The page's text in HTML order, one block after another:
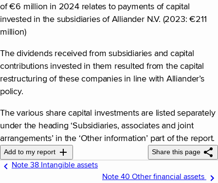
of €6 million in 2024 relates to payments of capital
invested in the subsidiaries of Alliander N.V. (2023: €211
million)
The dividends received from subsidiaries and capital
contributions invested in them resulted from the capital
restructuring of these companies in line with Alliander’s
policy.
The various share capital investments are listed separately
under the heading ‘Subsidiaries, associates and joint
arrangements’ in the ‘Other information’ part of the report.
Add to my report Share this page
Note 38 Intangible assets
Note 40 Other financial assets